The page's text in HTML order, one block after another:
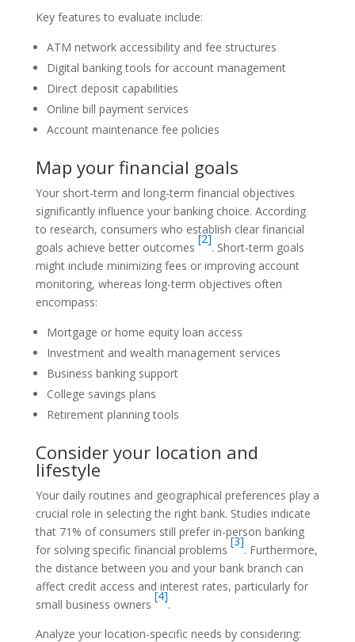
Key features to evaluate include:
ATM network accessibility and fee structures
Digital banking tools for account management
Direct deposit capabilities
Online bill payment services
Account maintenance fee policies
Map your financial goals
Your short-term and long-term financial objectives
significantly influence your banking choice. According
to research, consumers who establish clear financial
goals achieve better outcomes
[2]
. Short-term goals
might include minimizing fees or improving account
monitoring, whereas long-term objectives often
encompass:
Mortgage or home equity loan access
Investment and wealth management services
Business banking support
College savings plans
Retirement planning tools
Consider your location and
lifestyle
Your daily routines and geographical preferences play a
crucial role in selecting the right bank. Studies indicate
that 71% of consumers still prefer in-person banking
for solving specific financial problems
[3]
. Furthermore,
the distance between you and your bank branch can
affect credit access and interest rates, particularly for
small business owners
[4]
.
Analyze your location-specific needs by considering: